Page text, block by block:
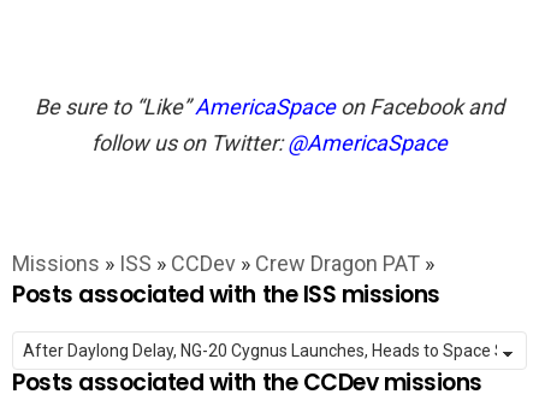
Be sure to “Like”AmericaSpaceon Facebook and
follow us on Twitter:@AmericaSpace
Missions » ISS » CCDev » Crew Dragon PAT »
Posts associated with the ISS missions
Posts associated with the CCDev missions